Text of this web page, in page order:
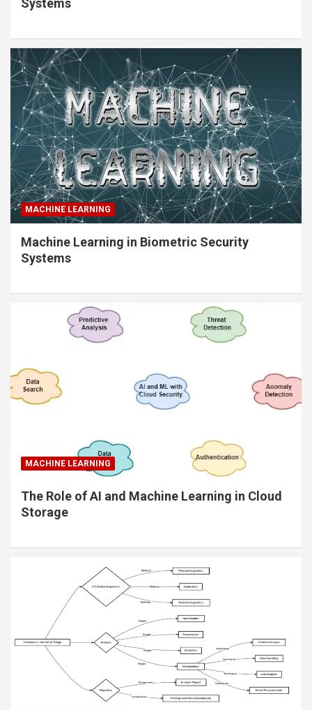
Systems
MACHINE LEARNING
Machine Learning in Biometric Security
Systems
MACHINE LEARNING
The Role of AI and Machine Learning in Cloud
Storage